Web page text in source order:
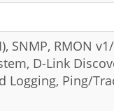
SNMP, RMON
D-Link
Logging, Ping/